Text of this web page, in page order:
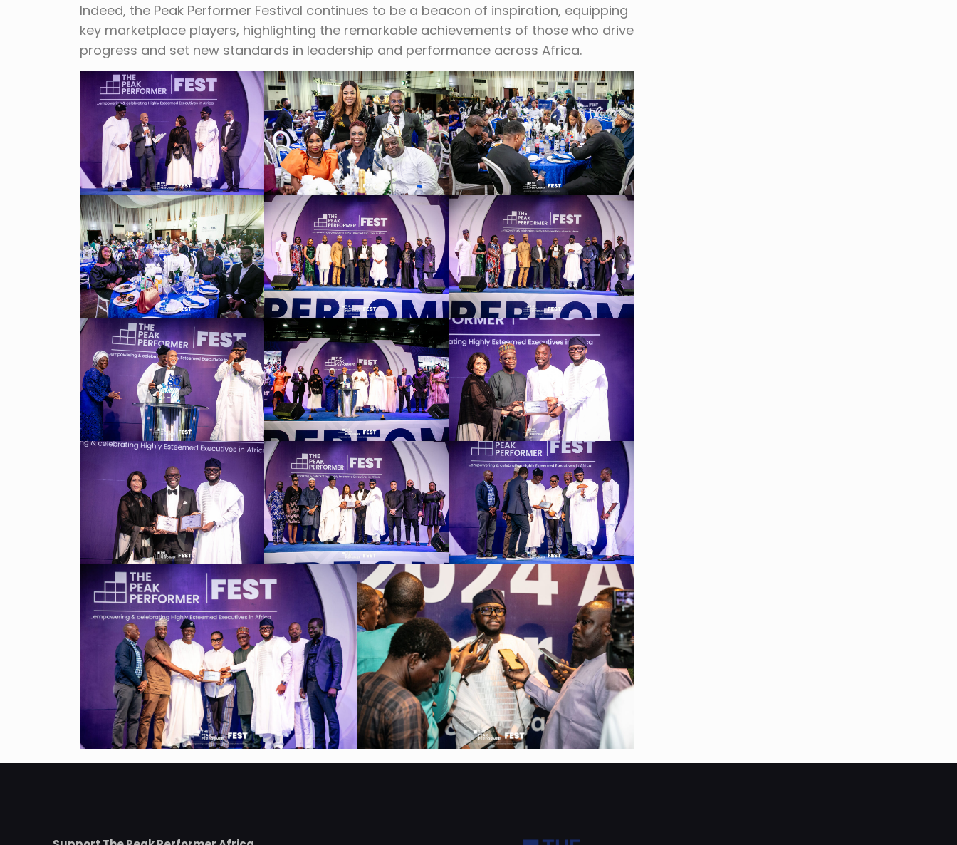
Indeed, the Peak Performer Festival continues to be a beacon of inspiration, equipping
key marketplace players, highlighting the remarkable achievements of those who drive
progress and set new standards in leadership and performance across Africa.